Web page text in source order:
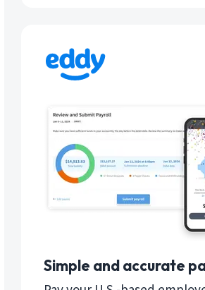
Simple and accurate